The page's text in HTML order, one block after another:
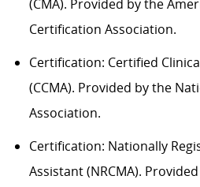
(CMA). Provided by the
Certification Association.
Certification: Certified
(CCMA). Provided by the
Association.
Certification: Nationally
Assistant (NRCMA).